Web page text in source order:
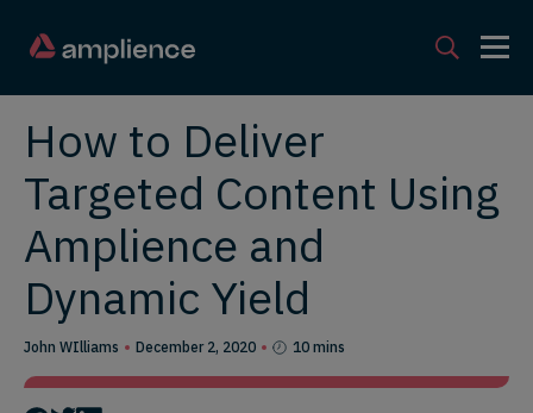
How to Deliver
Targeted Content Using
Amplience and
Dynamic Yield
John WIlliams December 2, 2020 10 mins